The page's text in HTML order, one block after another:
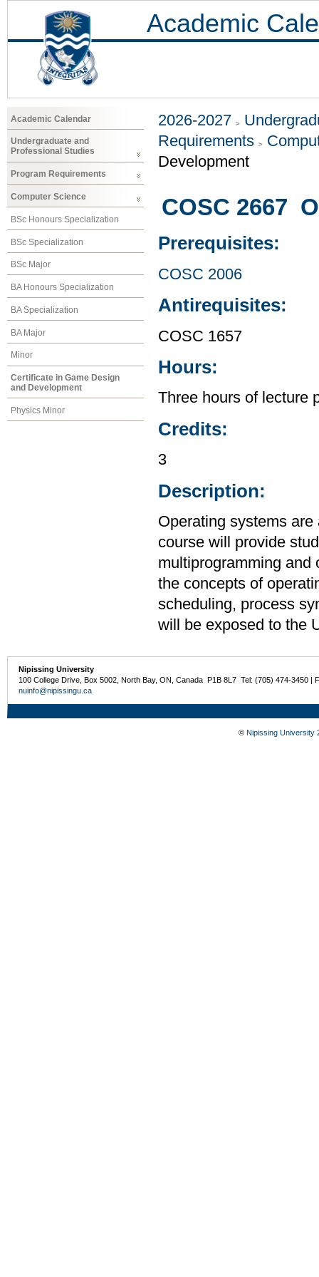
Academic
Academic Calendar
Undergraduate and
Professional Studies
Program Requirements
Computer Science
BSc Honours Specialization
BSc Specialization
BSc Major
BA Honours Specialization
BA Specialization
BA Major
Minor
Certificate in Game Design
and Development
Physics Minor
2026-2027
Requirements
Development
COSC 2667
Prerequisites:
COSC 2006
Antirequisites:
COSC 1657
Hours:
Three hours of lecture
Credits:
3
Description:
Operating systems
course will provide
multiprogramming and
the concepts of
scheduling, process
will be exposed to the
Nipissing University
100 College Drive, Box 5002, North Bay, ON, Canada P1B 8L7 Tel: (705) 474-3450 |
nuinfo@nipissingu.ca
© Nipissing University